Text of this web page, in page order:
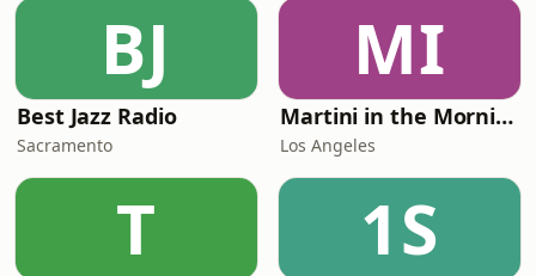
BJ
Best Jazz Radio
Sacramento
MI
Martini in the Morning
Los Angeles
T 1S